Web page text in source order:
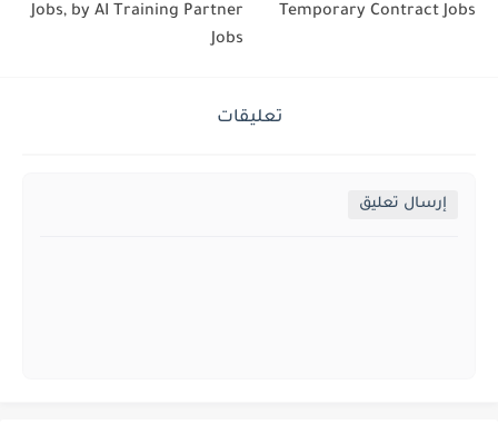
Temporary Contract Jobs
Jobs, by AI Training Partner
Jobs
تعليقات
إرسال تعليق